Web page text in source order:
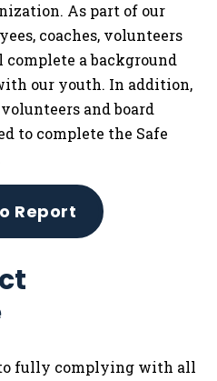
As part of our
coaches, volunteers
complete a background
our youth. In addition,
and board
to complete the Safe
Report
fully complying with all